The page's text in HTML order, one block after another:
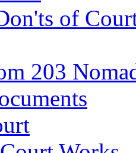
of
203